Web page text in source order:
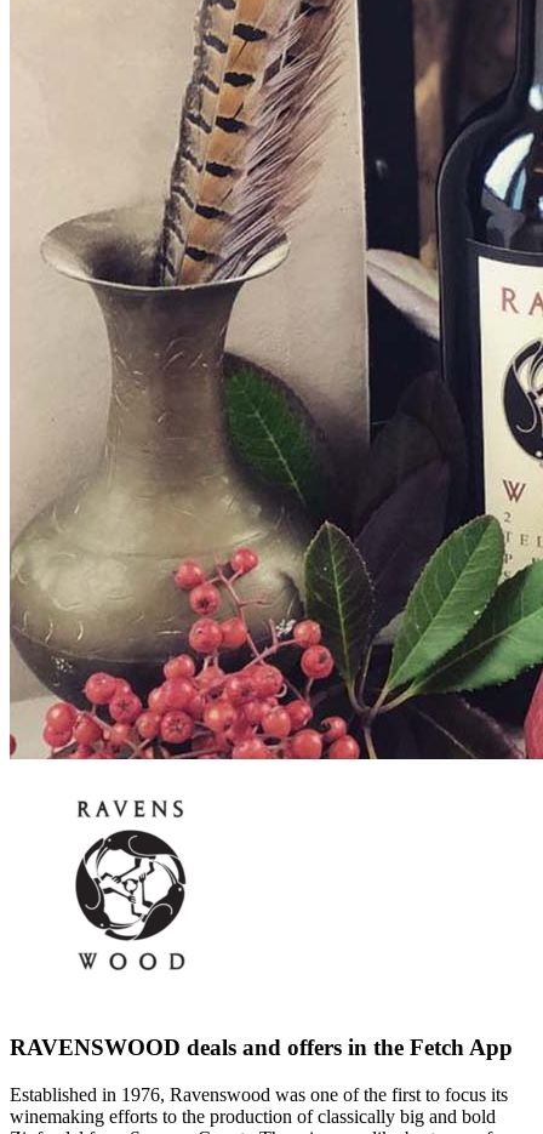
RAVENSWOOD deals and offers in the Fetch App
Established in 1976, Ravenswood was one of the first to focus its
winemaking efforts to the production of classically big and bold